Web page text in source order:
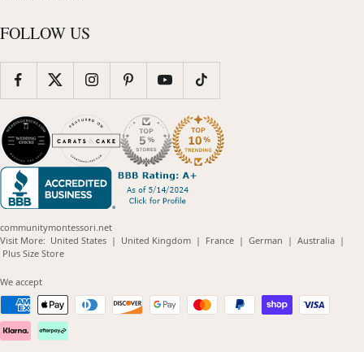
FOLLOW US
communitymontessori.net
Visit More: United States(opens
| United Kingdom(opens
| France(opens
| German (opens
| Australia(opens
|
Plus Size Store(opens
We accept